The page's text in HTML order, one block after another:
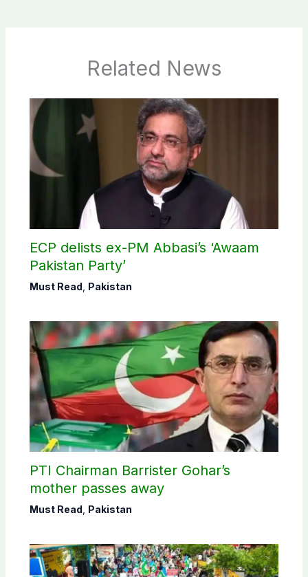
Related News
ECP delists ex-PM Abbasi’s ‘Awaam
Pakistan Party’
Must Read Pakistan
PTI Chairman Barrister Gohar’s
mother passes away
Must Read Pakistan